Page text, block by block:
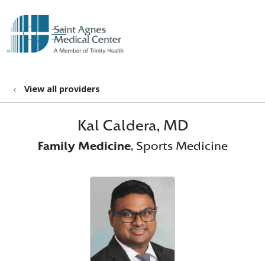
search
show off canvas menu
View all providers
Kal Caldera, MD
Family Medicine, Sports Medicine